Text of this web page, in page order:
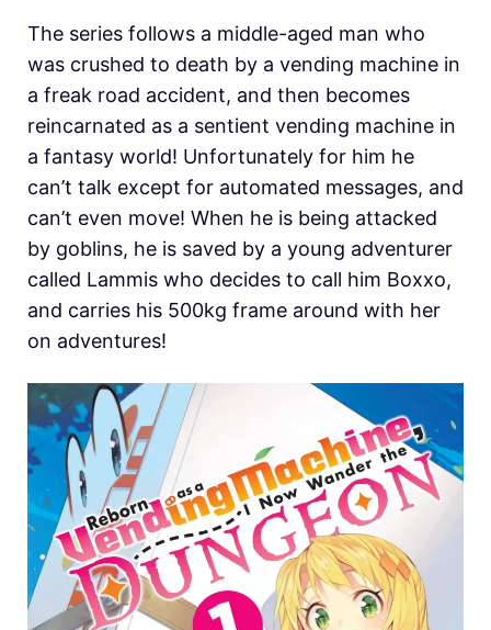
The series follows a middle-aged man who
was crushed to death by a vending machine in
a freak road accident, and then becomes
reincarnated as a sentient vending machine in
a fantasy world! Unfortunately for him he
can’t talk except for automated messages, and
can’t even move! When he is being attacked
by goblins, he is saved by a young adventurer
called Lammis who decides to call him Boxxo,
and carries his 500kg frame around with her
on adventures!